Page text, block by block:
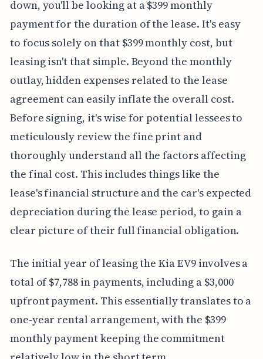
down, you'll be looking at a $399 monthly
payment for the duration of the lease. It's easy
to focus solely on that $399 monthly cost, but
leasing isn't that simple. Beyond the monthly
outlay, hidden expenses related to the lease
agreement can easily inflate the overall cost.
Before signing, it's wise for potential lessees to
meticulously review the fine print and
thoroughly understand all the factors affecting
the final cost. This includes things like the
lease's financial structure and the car's expected
depreciation during the lease period, to gain a
clear picture of their full financial obligation.
The initial year of leasing the Kia EV9 involves a
total of $7,788 in payments, including a $3,000
upfront payment. This essentially translates to a
one-year rental arrangement, with the $399
monthly payment keeping the commitment